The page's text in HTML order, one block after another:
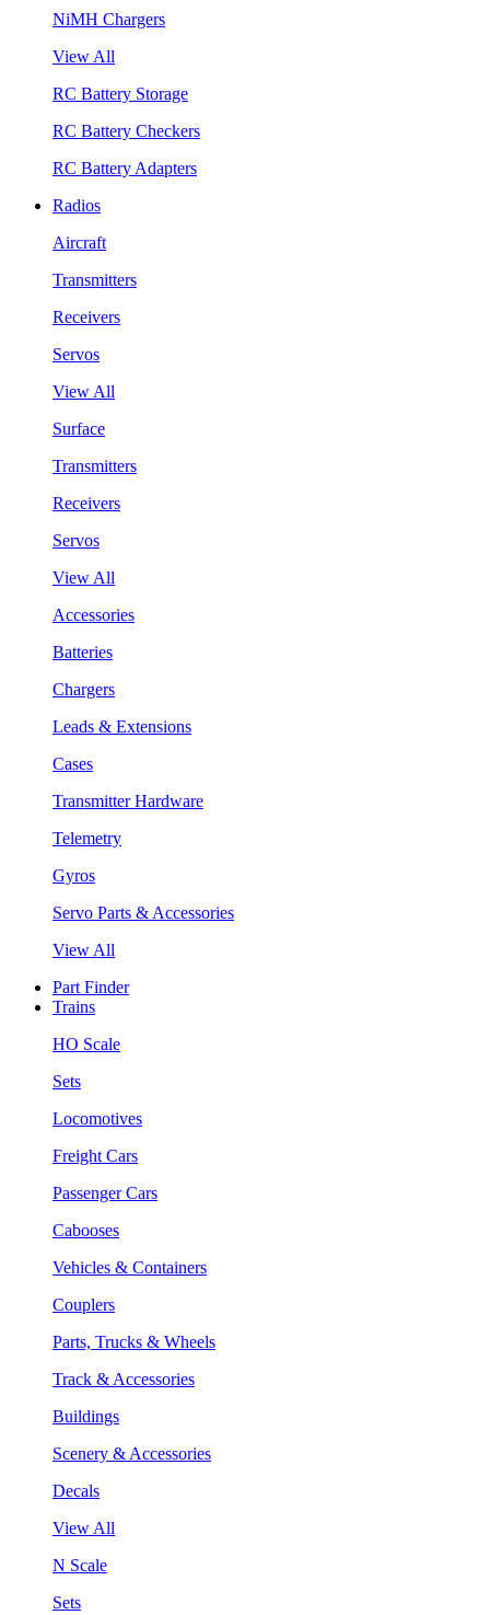
NiMH Chargers
View All
RC Battery Storage
RC Battery Checkers
RC Battery Adapters
Radios
Aircraft
Transmitters
Receivers
Servos
View All
Surface
Transmitters
Receivers
Servos
View All
Accessories
Batteries
Chargers
Leads & Extensions
Cases
Transmitter Hardware
Telemetry
Gyros
Servo Parts & Accessories
View All
Part Finder
Trains
HO Scale
Sets
Locomotives
Freight Cars
Passenger Cars
Cabooses
Vehicles & Containers
Couplers
Parts, Trucks & Wheels
Track & Accessories
Buildings
Scenery & Accessories
Decals
View All
N Scale
Sets